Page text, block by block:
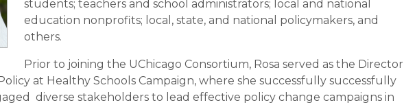
students; teachers and school administrators; local and national
education nonprofits; local, state, and national policymakers, and
others.
Prior to joining the UChicago Consortium, Rosa served as the Director
at Healthy Schools Campaign, where she successfully successfully
diverse stakeholders to lead effective policy change campaigns in